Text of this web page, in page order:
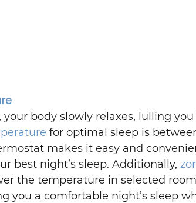
body slowly relaxes, lulling you
for optimal sleep is
makes it easy and
best night’s sleep. Additionally,
the temperature in selected
you a comfortable night’s sleep